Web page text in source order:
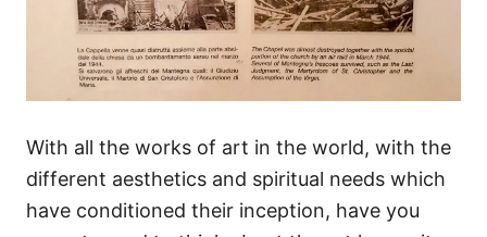
With all the works of art in the world, with the
different aesthetics and spiritual needs which
have conditioned their inception, have you